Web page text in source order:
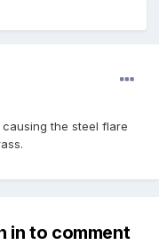
the steel flare
in to comment